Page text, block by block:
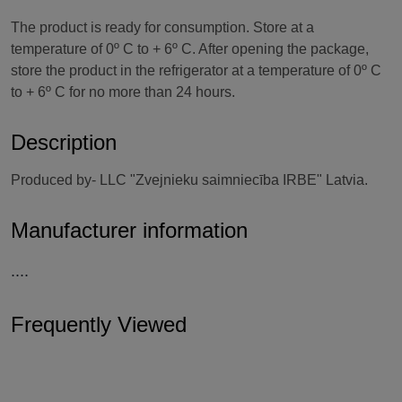
The product is ready for consumption. Store at a
temperature of 0º C to + 6º C. After opening the package,
store the product in the refrigerator at a temperature of 0º C
to + 6º C for no more than 24 hours.
Description
Produced by- LLC "Zvejnieku saimniecība IRBE" Latvia.
Manufacturer information
....
Frequently Viewed